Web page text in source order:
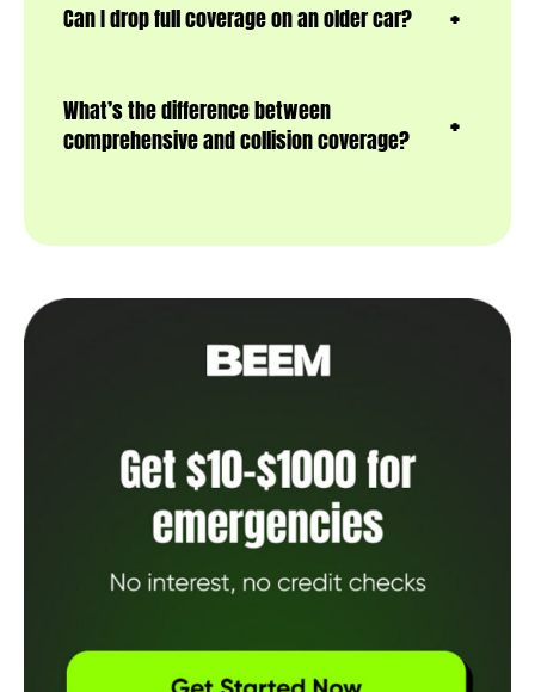
Can I drop full coverage on an older car?
What’s the difference between
comprehensive and collision coverage?